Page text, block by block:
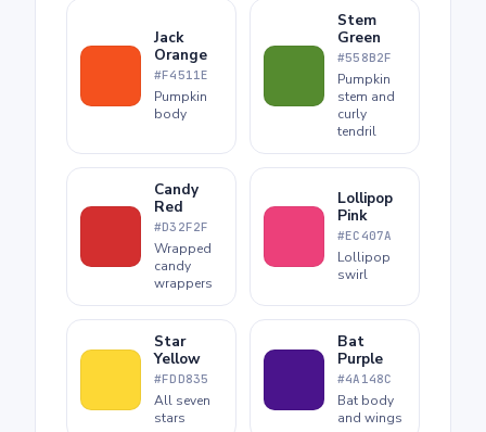
Jack
Orange
#F4511E
Pumpkin
body
Stem
Green
#558B2F
Pumpkin
stem and
curly
tendril
Candy
Red
#D32F2F
Wrapped
candy
wrappers
Lollipop
Pink
#EC407A
Lollipop
swirl
Star
Yellow
#FDD835
All seven
stars
Bat
Purple
#4A148C
Bat body
and wings